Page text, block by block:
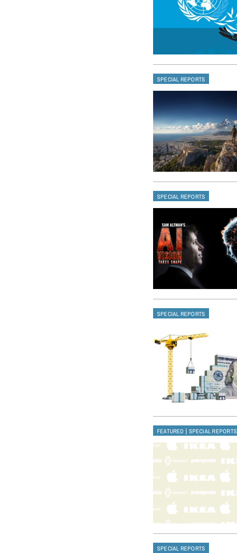
SPECIAL REPORTS
SPECIAL REPORTS
SPECIAL REPORTS
FEATURED | SPECIAL REPORTS
SPECIAL REPORTS